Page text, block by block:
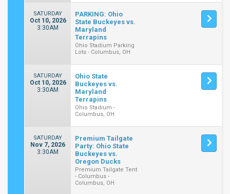
SATURDAY
Oct 10, 2026
3:30AM
PARKING: Ohio
State Buckeyes vs.
Maryland
Terrapins
Ohio Stadium Parking
Lots - Columbus, OH
SATURDAY
Oct 10, 2026
3:30AM
Ohio State
Buckeyes vs.
Maryland
Terrapins
Ohio Stadium -
Columbus, OH
SATURDAY
Nov 7, 2026
3:30AM
Premium Tailgate
Party: Ohio State
Buckeyes vs.
Oregon Ducks
Premium Tailgate Tent
- Columbus -
Columbus, OH